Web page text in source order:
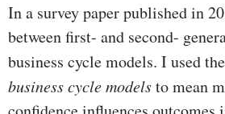
In a survey paper published in
between first- and second-
business cycle models. I used
business cycle modelsto mean